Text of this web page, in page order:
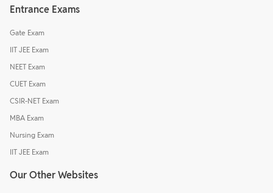
Entrance Exams
Gate Exam
IIT JEE Exam
NEET Exam
CUET Exam
CSIR-NET Exam
MBA Exam
Nursing Exam
IIT JEE Exam
Our Other Websites